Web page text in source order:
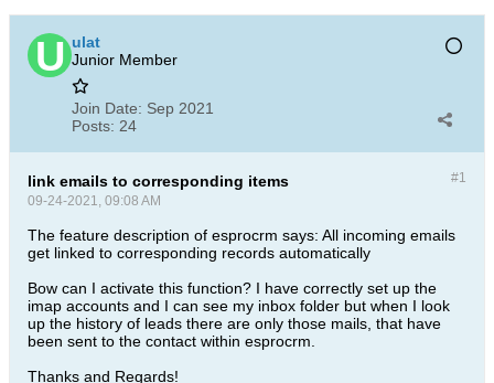
ulat
Junior Member
Join Date: Sep 2021
Posts: 24
#1
link emails to corresponding items
09-24-2021, 09:08 AM
The feature description of esprocrm says: All incoming emails
get linked to corresponding records automatically
Bow can I activate this function? I have correctly set up the
imap accounts and I can see my inbox folder but when I look
up the history of leads there are only those mails, that have
been sent to the contact within esprocrm.
Thanks and Regards!